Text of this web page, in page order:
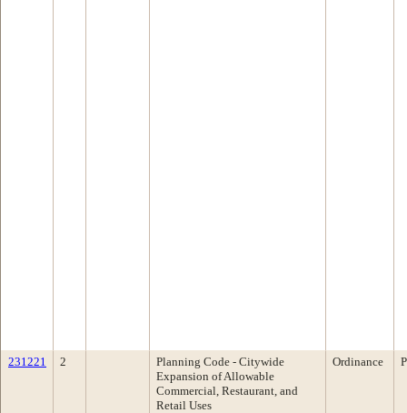
231221 2
Planning Code - Citywide
Expansion of Allowable
Commercial, Restaurant, and
Retail Uses
Ordinance